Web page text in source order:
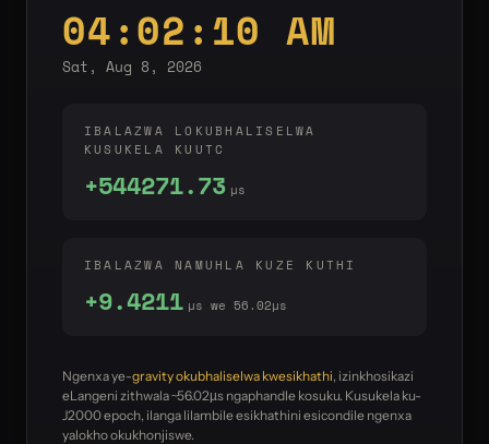
04:02:10 AM
Sat, Aug 8, 2026
IBALAZWA LOKUBHALISELWA
KUSUKELA KUUTC
+544271.73 µs
IBALAZWA NAMUHLA KUZE KUTHI
+9.4211 µs we 56.02µs
Ngenxa ye-gravity okubhaliselwa kwesikhathi, izinkhosikazi
eLangeni zithwala ~56.02µs ngaphandle kosuku. Kusukela ku-
J2000 epoch, ilanga lilambile esikhathini esicondile ngenxa
yalokho okukhonjiswe.